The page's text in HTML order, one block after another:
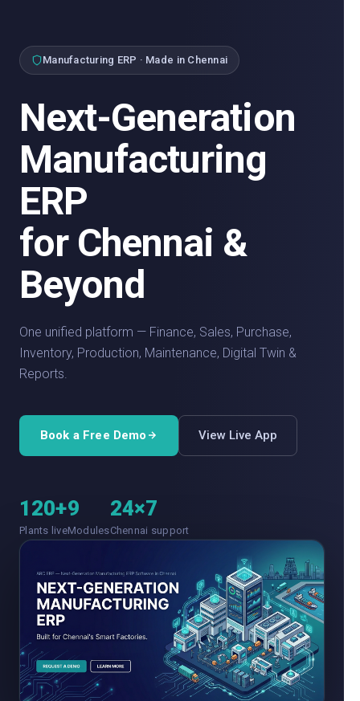
Manufacturing ERP · Made in Chennai
Next-Generation
Manufacturing
ERP
for Chennai &
Beyond
One unified platform — Finance, Sales, Purchase,
Inventory, Production, Maintenance, Digital Twin &
Reports.
Book a Free Demo View Live App
120+
Plants live
9
Modules
24×7
Chennai support